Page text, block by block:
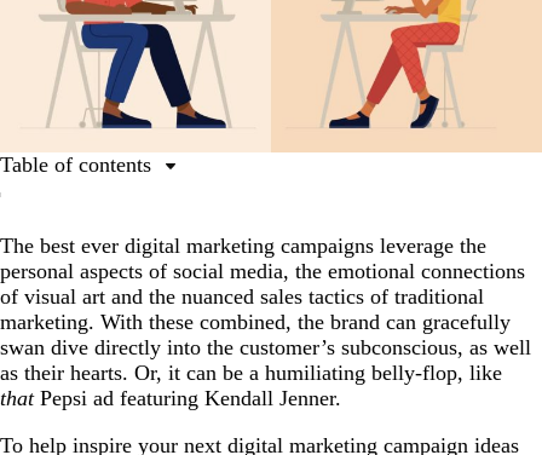
The best ever digital marketing campaigns leverage the
personal aspects of social media, the emotional connections
of visual art and the nuanced sales tactics of traditional
marketing. With these combined, the brand can gracefully
swan dive directly into the customer’s subconscious, as well
as their hearts. Or, it can be a humiliating belly-flop, like
thatPepsi ad featuring Kendall Jenner.
To help inspire your next digital marketing campaign ideas
Table of contents
The 5 worst digital marketing campaigns of all time
Conclusion